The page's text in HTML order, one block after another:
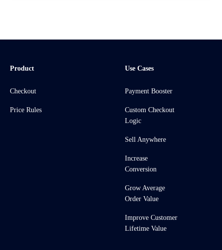
Product
Checkout
Price Rules
Use Cases
Payment Booster
Custom Checkout
Logic
Sell Anywhere
Increase
Conversion
Grow Average
Order Value
Improve Customer
Lifetime Value